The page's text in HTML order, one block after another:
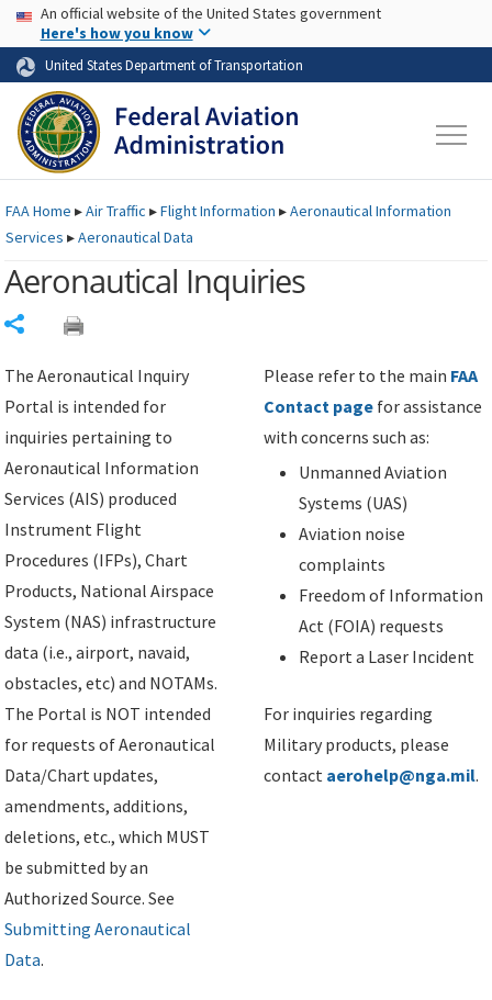
Skip to page content Skip to main content
USA Banner
An official website of the United States government
Here's how you know
United States Department of Transportation
FAAHome ▸Air Traffic ▸Flight Information ▸Aeronautical Information
Services ▸Aeronautical Data
Aeronautical Inquiries
The Aeronautical Inquiry
Portal is intended for
inquiries pertaining to
Aeronautical Information
Services (AIS) produced
Instrument Flight
Procedures (IFPs), Chart
Products, National Airspace
System (NAS) infrastructure
data (i.e., airport, navaid,
obstacles, etc) and NOTAMs.
The Portal is NOT intended
for requests of Aeronautical
Data/Chart updates,
amendments, additions,
deletions, etc., which MUST
be submitted by an
Authorized Source. See
Submitting Aeronautical
Data.
Please refer to the main FAA
Contact page for assistance
with concerns such as:
Unmanned Aviation
Systems (UAS)
Aviation noise
complaints
Freedom of Information
Act (FOIA) requests
Report a Laser Incident
For inquiries regarding
Military products, please
contact aerohelp@nga.mil.